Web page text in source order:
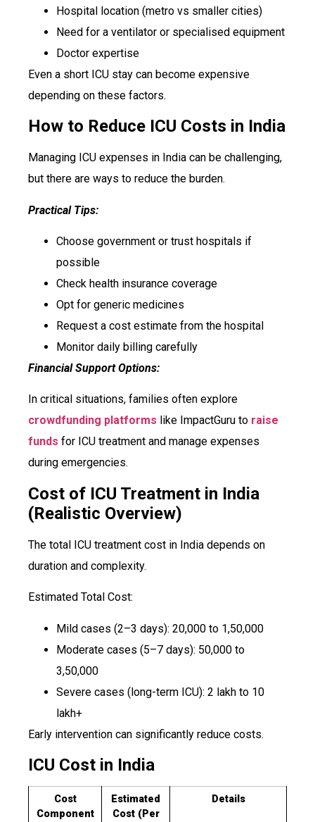
Hospital location (metro vs smaller cities)
Need for a ventilator or specialised equipment
Doctor expertise
Even a short ICU stay can become expensive
depending on these factors.
How to Reduce ICU Costs in India
Managing ICU expenses in India can be challenging,
but there are ways to reduce the burden.
Practical Tips:
Choose government or trust hospitals if
possible
Check health insurance coverage
Opt for generic medicines
Request a cost estimate from the hospital
Monitor daily billing carefully
Financial Support Options:
In critical situations, families often explore
crowdfunding platforms like ImpactGuru to raise
funds for ICU treatment and manage expenses
during emergencies.
Cost of ICU Treatment in India
(Realistic Overview)
The total ICU treatment cost in India depends on
duration and complexity.
Estimated Total Cost:
Mild cases (2–3 days): ₹20,000 to ₹1,50,000
Moderate cases (5–7 days): ₹50,000 to
₹3,50,000
Severe cases (long-term ICU): ₹2 lakh to ₹10
lakh+
Early intervention can significantly reduce costs.
ICU Cost in India
Cost
Component
Estimated
Cost (Per
Details